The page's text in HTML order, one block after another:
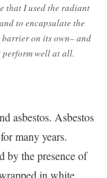
that I used the radiant
to encapsulate the
on its own– and
well at all.
asbestos. Asbestos
many years.
by the presence of
in white,